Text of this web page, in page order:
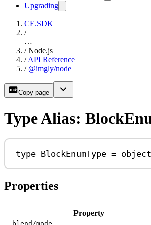
Upgrading
CE.SDK
/
…
/ Node.js
/ API Reference
/ @imgly/node
Copy page
Type Alias:
type BlockEnumType = object
Properties
Property